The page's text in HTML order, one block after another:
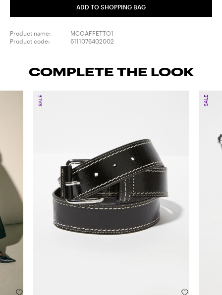
ADD TO SHOPPING BAG
Product name:
MCOAFFETTO1
Product code:
6111076402002
COMPLETE THE LOOK
SALE SALE